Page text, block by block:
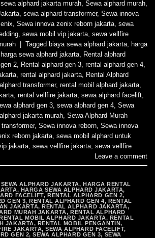
sewa alphard jakarta murah Sewa alphard murah
sewa alphard transformer, Sewa innova
Sewa innova zenix reborn jakarta sewa
sewa mobil vip jakarta sewa vellfire
| Tagged biaya sewa alphard jakarta harga
harga sewa alphard jakarta Rental alphard
2 Rental alphard gen 3 rental alphard gen 4
rental alphard jakarta Rental Alphard
transformer, rental mobil alphard jakarta
rental vellfire jakarta sewa alphard facelift
alphard gen 3 sewa alphard gen 4 Sewa
jakarta murah Sewa Alphard Murah
, Sewa innova reborn Sewa innova
reborn jakarta sewa mobil alphard untuk
jakarta sewa vellfire jakarta sewa vellfire
Leave a comment
SEWA ALPHARD JAKARTA, HARGA RENTAL
, HARGA SEWA ALPHARD JAKARTA,
FACELIFT, RENTAL ALPHARD GEN 2,
GEN 3, RENTAL ALPHARD GEN 4, RENTAL
JAKARTA, RENTAL ALPHARD JAKARTA,
MURAH JAKARTA, RENTAL ALPHARD
RENTAL MOBIL ALPHARD JAKARTA, RENTAL
JAKARTA, RENTAL MOBIL PENGANTIN,
JAKARTA,SEWA ALPHARD FACELIFT,
GEN 2,SEWA ALPHARD GEN 3, SEWA